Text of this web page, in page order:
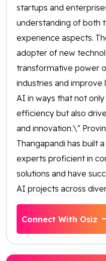
startups and
understanding of both
experience aspects.
adopter of new
transformative power
industries and improve
AI in ways that not
efficiency but also
and innovation.\"
Thangapandi has built
experts proficient in
solutions and have
AI projects across
Connect With Osiz